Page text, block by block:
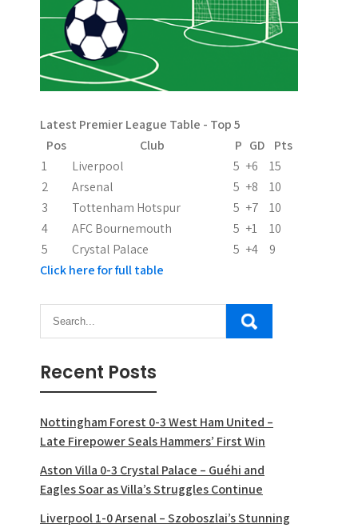
v
i
g
t
i
o
n
Latest Premier League Table - Top 5
Pos
Club P GD
Pts
1
Liverpool 5 +6
15
2
Arsenal 5 +8
10
3
Tottenham Hotspur 5 +7
10
4
AFC Bournemouth 5 +1
10
5
Crystal Palace 5 +4
9
Click here for full table
Recent Posts
Nottingham Forest 0-3 West Ham United –
Late Firepower Seals Hammers’ First Win
Aston Villa 0-3 Crystal Palace – Guéhi and
Eagles Soar as Villa’s Struggles Continue
Liverpool 1-0 Arsenal – Szoboszlai’s Stunning